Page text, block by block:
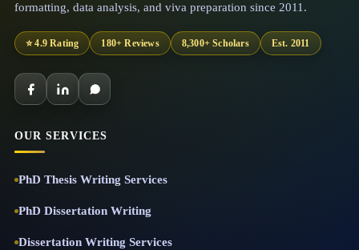
formatting, data analysis, and viva preparation since 2011.
⭐ 4.9 Rating 180+ Reviews 8,300+ Scholars Est. 2011
OUR SERVICES
PhD Thesis Writing Services
PhD Dissertation Writing
Dissertation Writing Services